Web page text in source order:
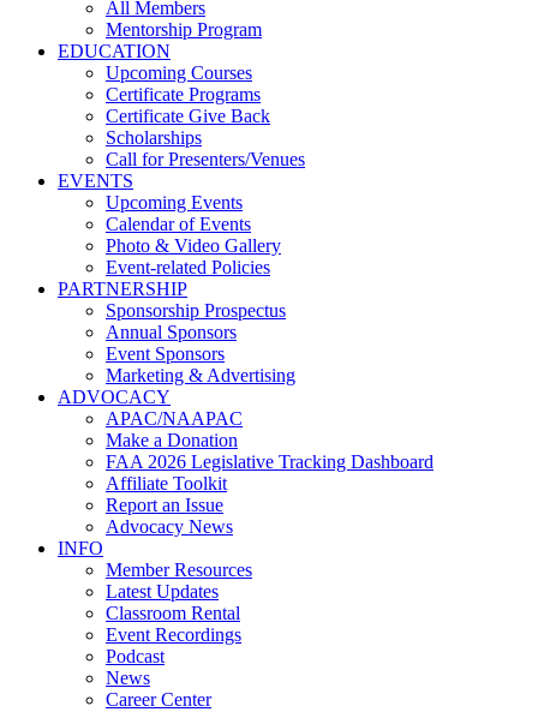
All Members
Mentorship Program
EDUCATION
Upcoming Courses
Certificate Programs
Certificate Give Back
Scholarships
Call for Presenters/Venues
EVENTS
Upcoming Events
Calendar of Events
Photo & Video Gallery
Event-related Policies
PARTNERSHIP
Sponsorship Prospectus
Annual Sponsors
Event Sponsors
Marketing & Advertising
ADVOCACY
APAC/NAAPAC
Make a Donation
FAA 2026 Legislative Tracking Dashboard
Affiliate Toolkit
Report an Issue
Advocacy News
INFO
Member Resources
Latest Updates
Classroom Rental
Event Recordings
Podcast
News
Career Center